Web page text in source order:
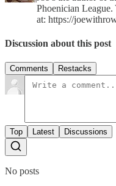
Phoenician
at: https://
Discussion about this post
Comments Restacks
Top Latest Discussions
No posts